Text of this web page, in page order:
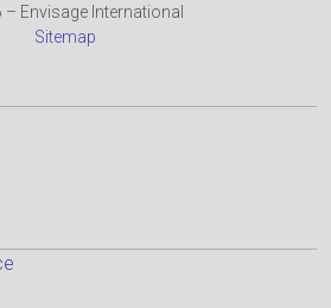
Envisage International
Sitemap